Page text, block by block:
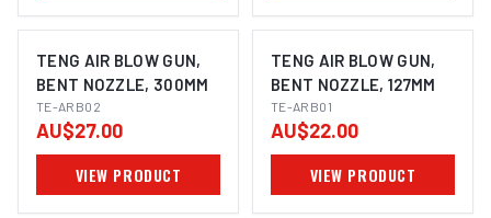
TENG AIR BLOW GUN,
BENT NOZZLE, 300MM
TE-ARB02
AU$27.00
VIEW PRODUCT
TENG AIR BLOW GUN,
BENT NOZZLE, 127MM
TE-ARB01
AU$22.00
VIEW PRODUCT